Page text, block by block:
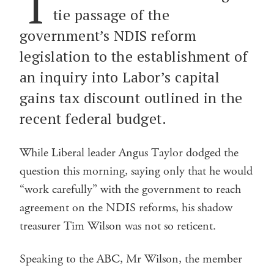
tie passage of the
government’s NDIS reform
legislation to the establishment of
an inquiry into Labor’s capital
gains tax discount outlined in the
recent federal budget.
While Liberal leader Angus Taylor dodged the
question this morning, saying only that he would
“work carefully” with the government to reach
agreement on the NDIS reforms, his shadow
treasurer Tim Wilson was not so reticent.
Speaking to the ABC, Mr Wilson, the member